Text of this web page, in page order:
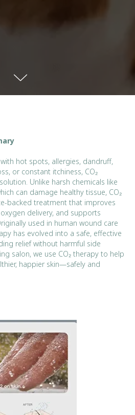
hot spots, allergies, dandruff,
or constant itchiness, CO₂
Unlike harsh chemicals like
can damage healthy tissue, CO₂
backed treatment that improves
delivery, and supports
used in human wound care
has evolved into a safe, effective
relief without harmful side
salon, we use CO₂ therapy to help
happier skin—safely and